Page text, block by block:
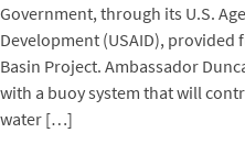
Government, through its U.S.
Development (USAID),
Basin Project. Ambassador
with a buoy system that will
water […]